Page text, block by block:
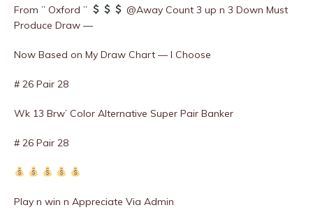
From ” Oxford ”
@Away Count 3 up n 3 Down Must
Produce Draw —
Now Based on My Draw Chart — I Choose
# 26 Pair 28
Wk 13 Brw’ Color Alternative Super Pair Banker
# 26 Pair 28
Play n win n Appreciate Via Admin